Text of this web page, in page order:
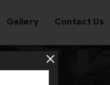
Gallery Contact Us